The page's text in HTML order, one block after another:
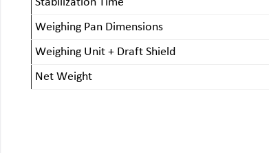
Weighing Pan Dimensions
Weighing Unit + Draft Shield
Net Weight